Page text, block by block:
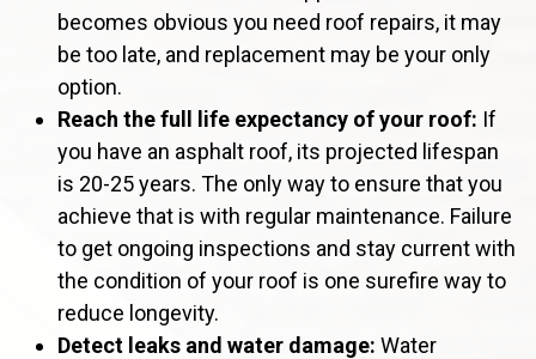
becomes obvious you need roof repairs, it may
be too late, and replacement may be your only
option.
Reach the full life expectancy of your roof: If
you have an asphalt roof, its projected lifespan
is 20-25 years. The only way to ensure that you
achieve that is with regular maintenance. Failure
to get ongoing inspections and stay current with
the condition of your roof is one surefire way to
reduce longevity.
Detect leaks and water damage: Water